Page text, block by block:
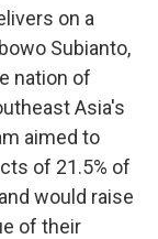
on a
Subianto,
nation of
Asia's
aimed to
of 21.5% of
would raise
of their